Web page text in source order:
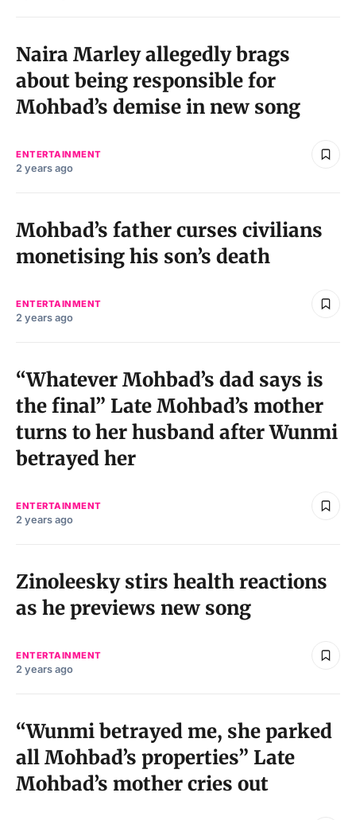
2 years ago
Naira Marley allegedly brags
about being responsible for
Mohbad’s demise in new song
ENTERTAINMENT
2 years ago
Mohbad’s father curses civilians
monetising his son’s death
ENTERTAINMENT
2 years ago
“Whatever Mohbad’s dad says is
the final” Late Mohbad’s mother
turns to her husband after Wunmi
betrayed her
ENTERTAINMENT
2 years ago
Zinoleesky stirs health reactions
as he previews new song
ENTERTAINMENT
“Wunmi betrayed me, she parked
all Mohbad’s properties” Late
Mohbad’s mother cries out